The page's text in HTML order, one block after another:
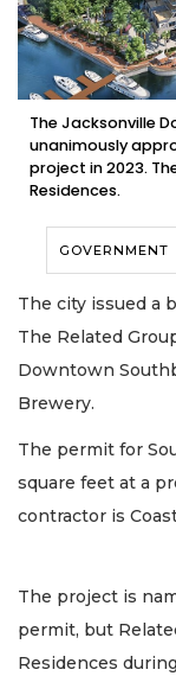
The Jacksonville
unanimously
project in 2023.
Residences.
GOVERNMENT
The city issued a
The Related
Downtown
Brewery.
The permit for
square feet at a
contractor is
The project is
permit, but
Residences